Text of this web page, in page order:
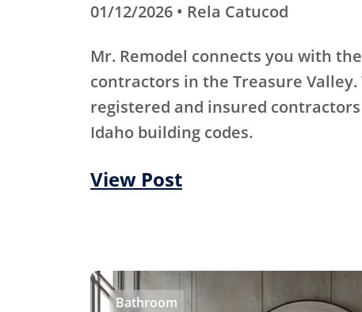
01/12/2026 • Rela Catucod
Mr. Remodel connects you with
contractors in the Treasure
registered and insured
Idaho building codes.
View Post
Bathroom